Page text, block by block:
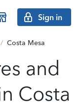
Sign in
/ Costa Mesa
and
Costa